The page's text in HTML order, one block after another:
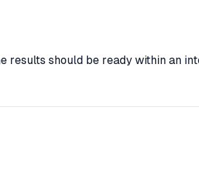
results should be ready within an